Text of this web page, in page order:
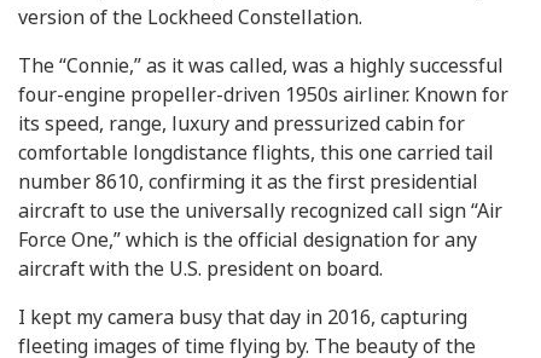
version of the Lockheed Constellation.
The “Connie,” as it was called, was a highly successful
four-engine propeller-driven 1950s airliner. Known for
its speed, range, luxury and pressurized cabin for
comfortable longdistance flights, this one carried tail
number 8610, confirming it as the first presidential
aircraft to use the universally recognized call sign “Air
Force One,” which is the official designation for any
aircraft with the U.S. president on board.
I kept my camera busy that day in 2016, capturing
fleeting images of time flying by. The beauty of the